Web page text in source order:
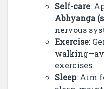
Self-care:
Abhyanga
nervous
Exercise:
exercises.
Sleep: Aim